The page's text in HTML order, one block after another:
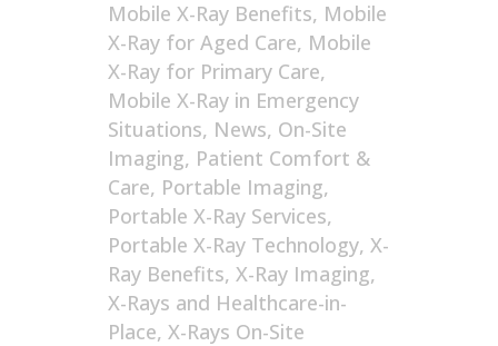
Mobile X-Ray Benefits, Mobile
X-Ray for Aged Care, Mobile
X-Ray for Primary Care,
Mobile X-Ray in Emergency
Situations, News, On-Site
Imaging, Patient Comfort &
Care, Portable Imaging,
Portable X-Ray Services,
Portable X-Ray Technology, X-
Ray Benefits, X-Ray Imaging,
X-Rays and Healthcare-in-
Place, X-Rays On-Site